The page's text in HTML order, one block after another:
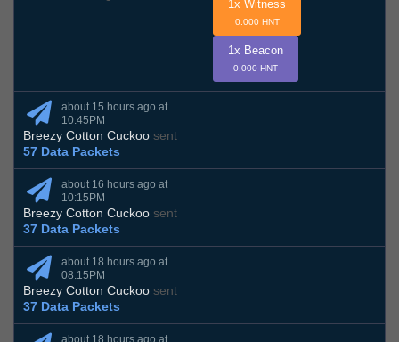
1x Witness
0.000 HNT
1x Beacon
0.000 HNT
about 15 hours ago at
10:45PM
Breezy Cotton Cuckoo sent
57 Data Packets
about 16 hours ago at
10:15PM
Breezy Cotton Cuckoo sent
37 Data Packets
about 18 hours ago at
08:15PM
Breezy Cotton Cuckoo sent
37 Data Packets